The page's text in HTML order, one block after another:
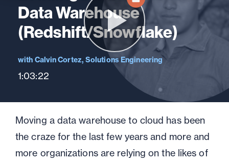
Data Warehouse
(Redshift/Snowflake)
Calvin Cortez, Solutions Engineering
1:03:22
Moving a data warehouse to cloud has been
the craze for the last few years and more and
more organizations are relying on the likes of